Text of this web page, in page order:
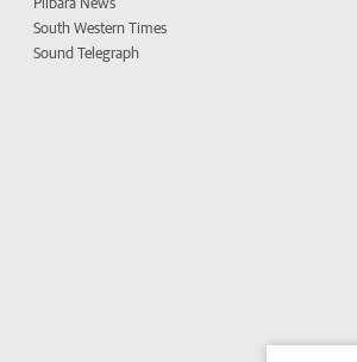
South Western Times
Sound Telegraph